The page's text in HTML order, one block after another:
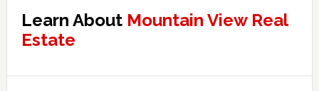
Learn About Mountain View Real
Estate